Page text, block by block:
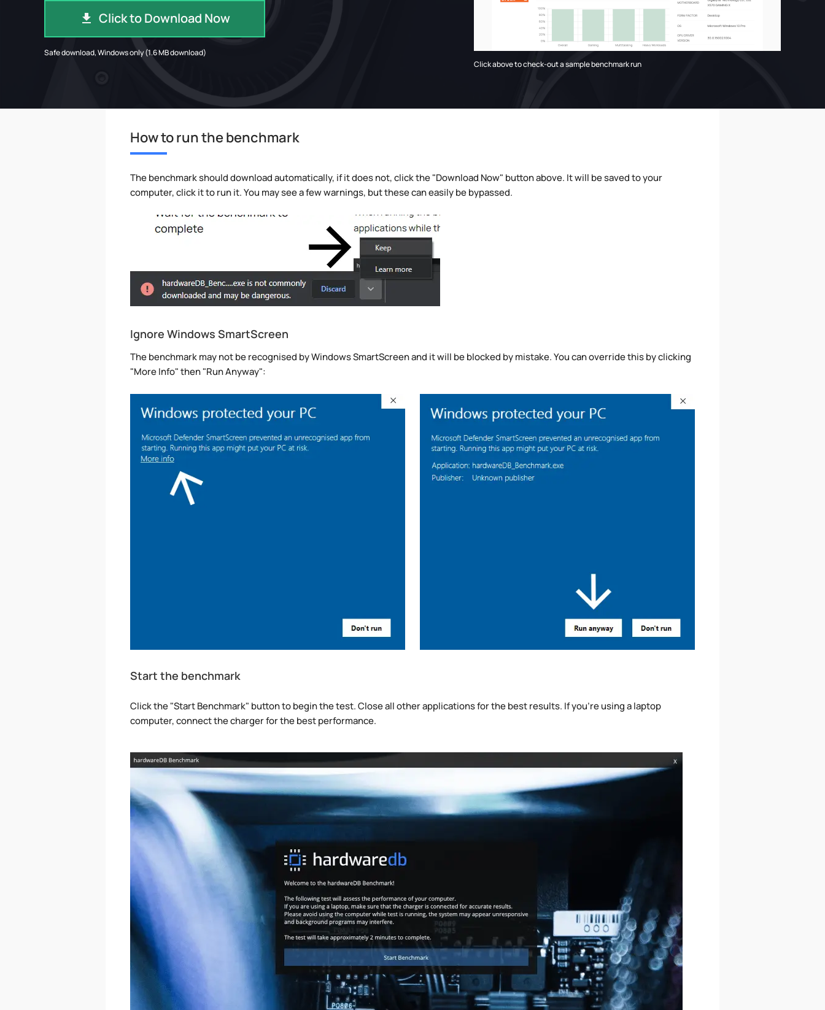
Click to Download Now
Safe download, Windows only (1.6 MB download)
Click above to check-out a sample benchmark run
How to run the benchmark
The benchmark should download automatically, if it does not, click the "Download Now" button above. It will be saved to your
computer, click it to run it. You may see a few warnings, but these can easily be bypassed.
Ignore Windows SmartScreen
The benchmark may not be recognised by Windows SmartScreen and it will be blocked by mistake. You can override this by clicking
"More Info" then "Run Anyway":
Start the benchmark
Click the "Start Benchmark" button to begin the test. Close all other applications for the best results. If you're using a laptop
computer, connect the charger for the best performance.